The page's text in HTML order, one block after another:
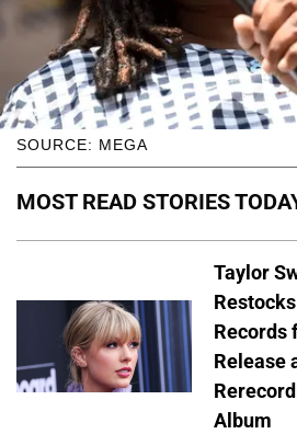
SOURCE: MEGA
MOST READ STORIES
Taylor
Records
Release
Album